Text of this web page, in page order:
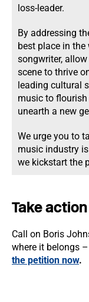
loss-leader.
By addressing
best place in
songwriter,
scene to thrive
leading cultural
music to
unearth a new
We urge you to
music industry
we kickstart the
Take
Call on Boris
where it belongs
the petition now.